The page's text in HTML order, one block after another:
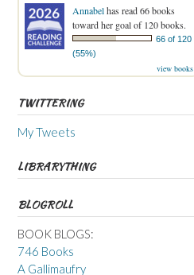
Annabelhas read 66 books
toward her goal of 120 books.
66 of 120
(55%)
view books
TWITTERING
My Tweets
LIBRARYTHING
BLOGROLL
BOOK BLOGS:
746 Books
A Gallimaufry